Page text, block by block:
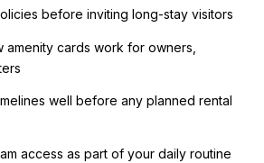
before inviting long-stay visitors
amenity cards work for owners,
well before any planned rental
access as part of your daily routine